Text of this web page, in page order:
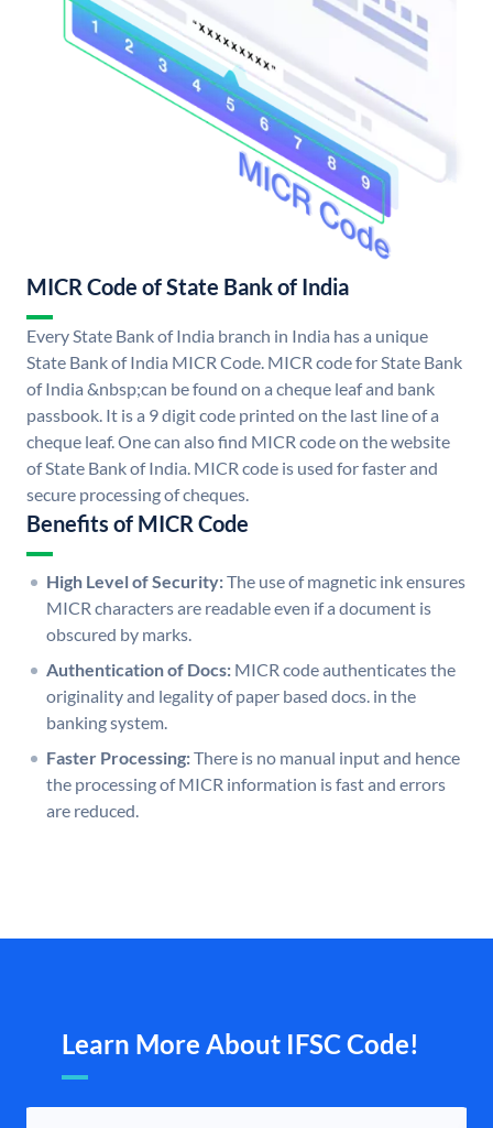
MICR Code of State Bank of India
Every State Bank of India branch in India has a unique
State Bank of India MICR Code. MICR code for State Bank
of India &nbsp;can be found on a cheque leaf and bank
passbook. It is a 9 digit code printed on the last line of a
cheque leaf. One can also find MICR code on the website
of State Bank of India. MICR code is used for faster and
secure processing of cheques.
Benefits of MICR Code
High Level of Security:The use of magnetic ink ensures
MICR characters are readable even if a document is
obscured by marks.
Authentication of Docs: MICR code authenticates the
originality and legality of paper based docs. in the
banking system.
Faster Processing:There is no manual input and hence
the processing of MICR information is fast and errors
are reduced.
Learn More About IFSC Code!